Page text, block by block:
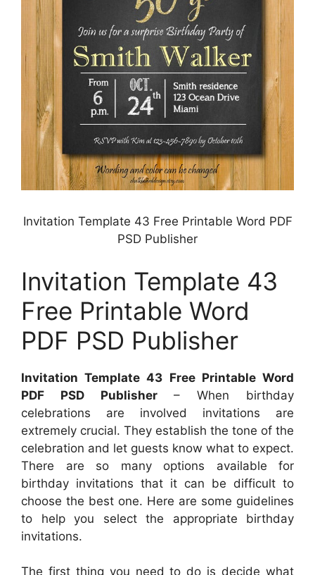
Invitation Template 43 Free Printable Word PDF
PSD Publisher
Invitation Template 43
Free Printable Word
PDF PSD Publisher
Invitation Template 43 Free Printable Word
PDF PSD Publisher– When birthday
celebrations are involved invitations are
extremely crucial. They establish the tone of the
celebration and let guests know what to expect.
There are so many options available for
birthday invitations that it can be difficult to
choose the best one. Here are some guidelines
to help you select the appropriate birthday
invitations.
The first thing you need to do is decide what